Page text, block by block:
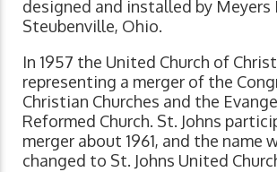
designed and installed by
Steubenville, Ohio.
In 1957 the United Church of
representing a merger of the
Christian Churches and the
Reformed Church. St. Johns
merger about 1961, and the name
changed to St. Johns United